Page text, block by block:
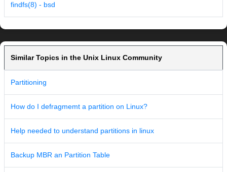
findfs(8) - bsd
Similar Topics in the Unix Linux Community
Partitioning
How do I defragmemt a partition on Linux?
Help needed to understand partitions in linux
Backup MBR an Partition Table